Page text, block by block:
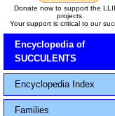
Donate now to support the
projects.
Your support is critical to our
Encyclopedia of
SUCCULENTS
Encyclopedia Index
Families